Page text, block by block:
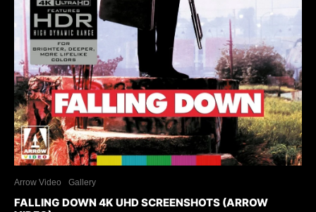
Arrow Video Gallery
FALLING DOWN 4K UHD SCREENSHOTS (ARROW